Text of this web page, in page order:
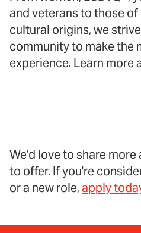
and veterans to those
cultural origins, we
community to make the
experience. Learn more
We’d love to share
to offer. If you're
or a new role,apply